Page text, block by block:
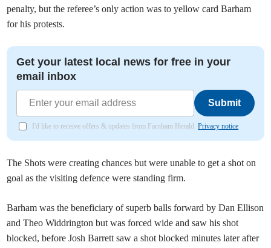
penalty, but the referee’s only action was to yellow card Barham
for his protests.
Get your latest local news for free in your
email inbox
Submit
I'd like to receive offers & updates from Farnham Herald.Privacy notice
The Shots were creating chances but were unable to get a shot on
goal as the visiting defence were standing firm.
Barham was the beneficiary of superb balls forward by Dan Ellison
and Theo Widdrington but was forced wide and saw his shot
blocked, before Josh Barrett saw a shot blocked minutes later after